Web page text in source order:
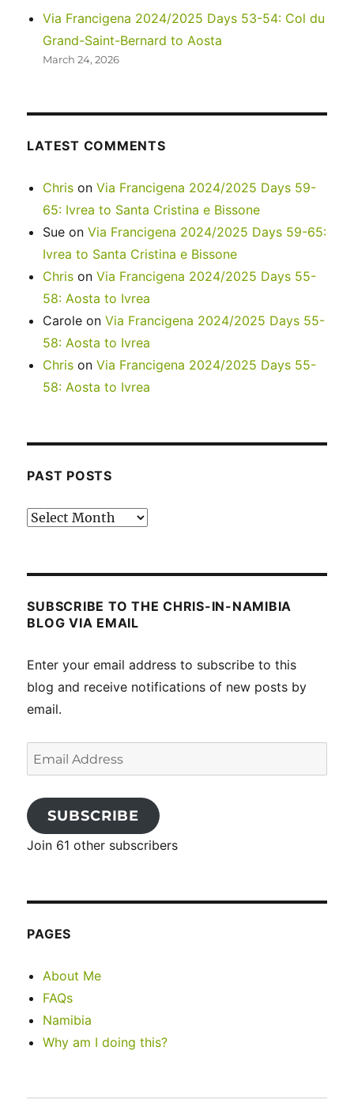
Via Francigena 2024/2025 Days 53-54: Col du
Grand-Saint-Bernard to Aosta
March 24, 2026
LATEST COMMENTS
Chris onVia Francigena 2024/2025 Days 59-
65: Ivrea to Santa Cristina e Bissone
Sue onVia Francigena 2024/2025 Days 59-65:
Ivrea to Santa Cristina e Bissone
Chris onVia Francigena 2024/2025 Days 55-
58: Aosta to Ivrea
Carole onVia Francigena 2024/2025 Days 55-
58: Aosta to Ivrea
Chris onVia Francigena 2024/2025 Days 55-
58: Aosta to Ivrea
PAST POSTS
Past
SUBSCRIBE TO THE CHRIS-IN-NAMIBIA
BLOG VIA EMAIL
Enter your email address to subscribe to this
blog and receive notifications of new posts by
email.
Email
Address
SUBSCRIBE
Join 61 other subscribers
PAGES
About Me
FAQs
Namibia
Why am I doing this?